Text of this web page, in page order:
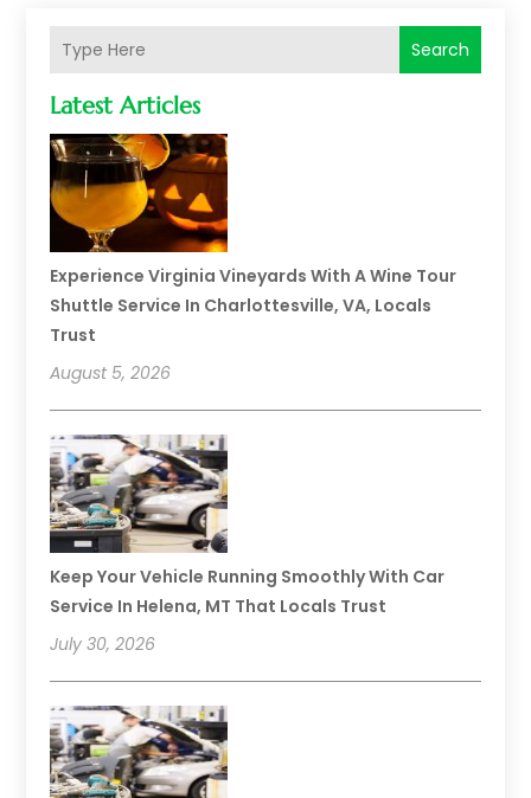
Search
Latest Articles
Experience Virginia Vineyards With A Wine Tour
Shuttle Service In Charlottesville, VA, Locals
Trust
August 5, 2026
Keep Your Vehicle Running Smoothly With Car
Service In Helena, MT That Locals Trust
July 30, 2026